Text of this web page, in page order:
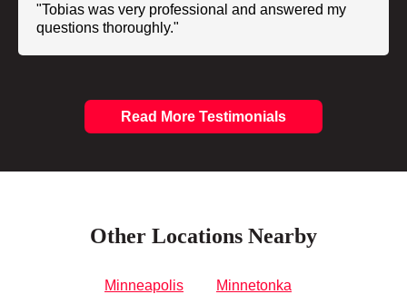
"Tobias was very professional and answered my
questions thoroughly."
Read More Testimonials
Other Locations Nearby
Minneapolis Minnetonka